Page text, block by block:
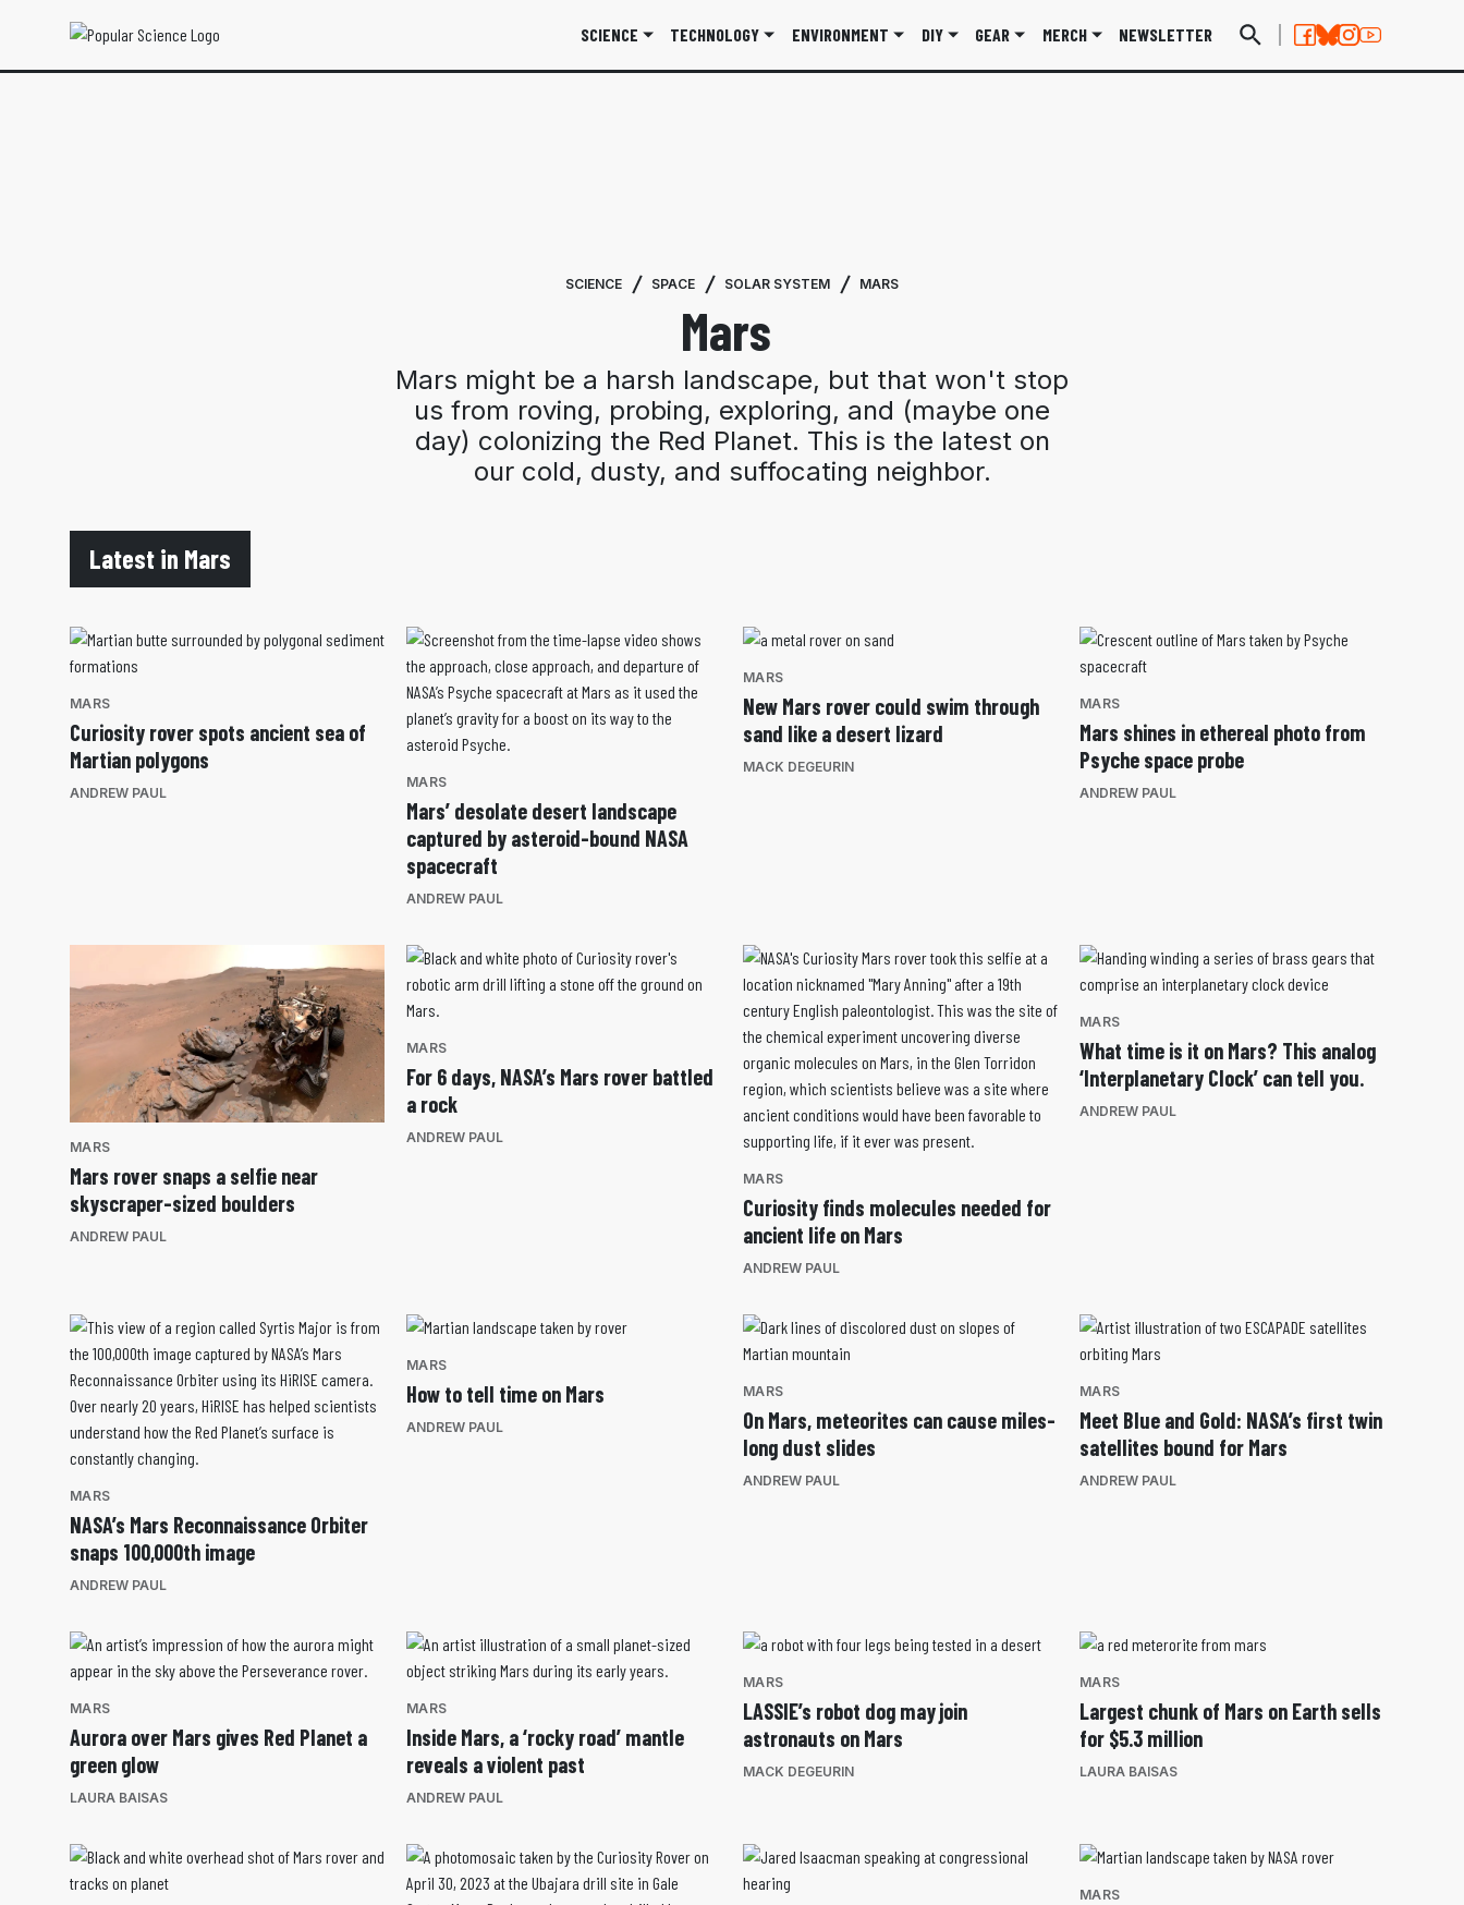
SCIENCE TECHNOLOGY ENVIRONMENT DIY GEAR MERCH NEWSLETTER
SCIENCE SPACE SOLAR SYSTEM MARS
Mars
Mars might be a harsh landscape, but that won't stop
us from roving, probing, exploring, and (maybe one
day) colonizing the Red Planet. This is the latest on
our cold, dusty, and suffocating neighbor.
Latest in Mars
MARS
Curiosity rover spots ancient sea of
Martian polygons
ANDREW PAUL
MARS
Mars’ desolate desert landscape
captured by asteroid-bound NASA
spacecraft
ANDREW PAUL
MARS
New Mars rover could swim through
sand like a desert lizard
MACK DEGEURIN
MARS
Mars shines in ethereal photo from
Psyche space probe
ANDREW PAUL
MARS
Mars rover snaps a selfie near
skyscraper-sized boulders
ANDREW PAUL
MARS
For 6 days, NASA’s Mars rover battled
a rock
ANDREW PAUL
MARS
Curiosity finds molecules needed for
ancient life on Mars
ANDREW PAUL
MARS
What time is it on Mars? This analog
‘Interplanetary Clock’ can tell you.
ANDREW PAUL
MARS
NASA’s Mars Reconnaissance Orbiter
snaps 100,000th image
ANDREW PAUL
MARS
How to tell time on Mars
ANDREW PAUL
MARS
On Mars, meteorites can cause miles-
long dust slides
ANDREW PAUL
MARS
Meet Blue and Gold: NASA’s first twin
satellites bound for Mars
ANDREW PAUL
MARS
Aurora over Mars gives Red Planet a
green glow
LAURA BAISAS
MARS
Inside Mars, a ‘rocky road’ mantle
reveals a violent past
ANDREW PAUL
MARS
LASSIE’s robot dog may join
astronauts on Mars
MACK DEGEURIN
MARS
Largest chunk of Mars on Earth sells
for $5.3 million
LAURA BAISAS
MARS